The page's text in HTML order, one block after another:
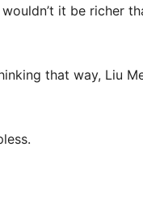
it be richer
that way, Liu